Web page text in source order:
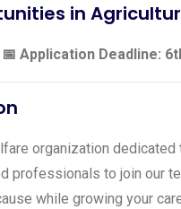
in
📅 Application Deadline:
organization
professionals to join our
while growing your